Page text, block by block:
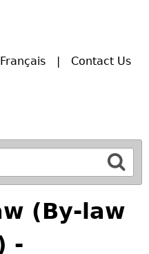
Français Contact Us
(By-law
-